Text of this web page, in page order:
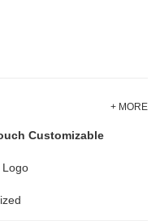
+ MORE
Customizable
Logo